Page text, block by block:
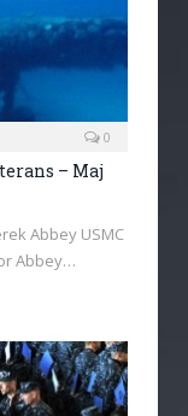
0
– Maj
Abbey USMC
Abbey…